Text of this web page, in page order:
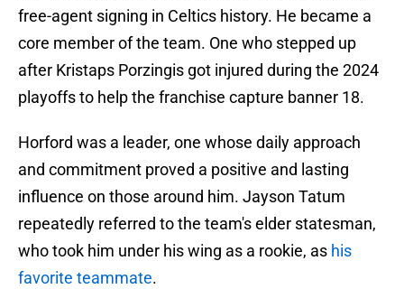
free-agent signing in Celtics history. He became a
core member of the team. One who stepped up
after Kristaps Porzingis got injured during the 2024
playoffs to help the franchise capture banner 18.
Horford was a leader, one whose daily approach
and commitment proved a positive and lasting
influence on those around him. Jayson Tatum
repeatedly referred to the team's elder statesman,
who took him under his wing as a rookie, as his
favorite teammate.